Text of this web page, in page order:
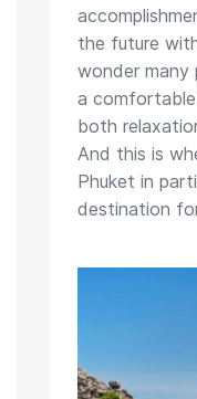
the future
wonder many
a
both
And this is
Phuket in
destination